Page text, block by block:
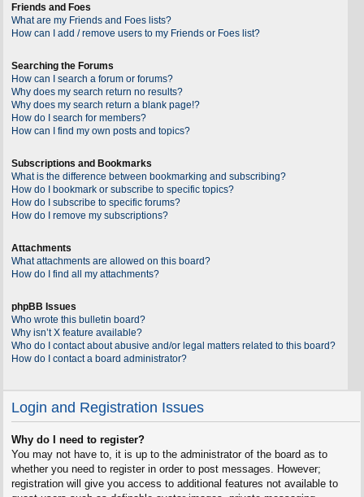
Friends and Foes
What are my Friends and Foes lists?
How can I add / remove users to my Friends or Foes list?
Searching the Forums
How can I search a forum or forums?
Why does my search return no results?
Why does my search return a blank page!?
How do I search for members?
How can I find my own posts and topics?
Subscriptions and Bookmarks
What is the difference between bookmarking and subscribing?
How do I bookmark or subscribe to specific topics?
How do I subscribe to specific forums?
How do I remove my subscriptions?
Attachments
What attachments are allowed on this board?
How do I find all my attachments?
phpBB Issues
Who wrote this bulletin board?
Why isn’t X feature available?
Who do I contact about abusive and/or legal matters related to this board?
How do I contact a board administrator?
Login and Registration Issues
Why do I need to register?
You may not have to, it is up to the administrator of the board as to
whether you need to register in order to post messages. However;
registration will give you access to additional features not available to